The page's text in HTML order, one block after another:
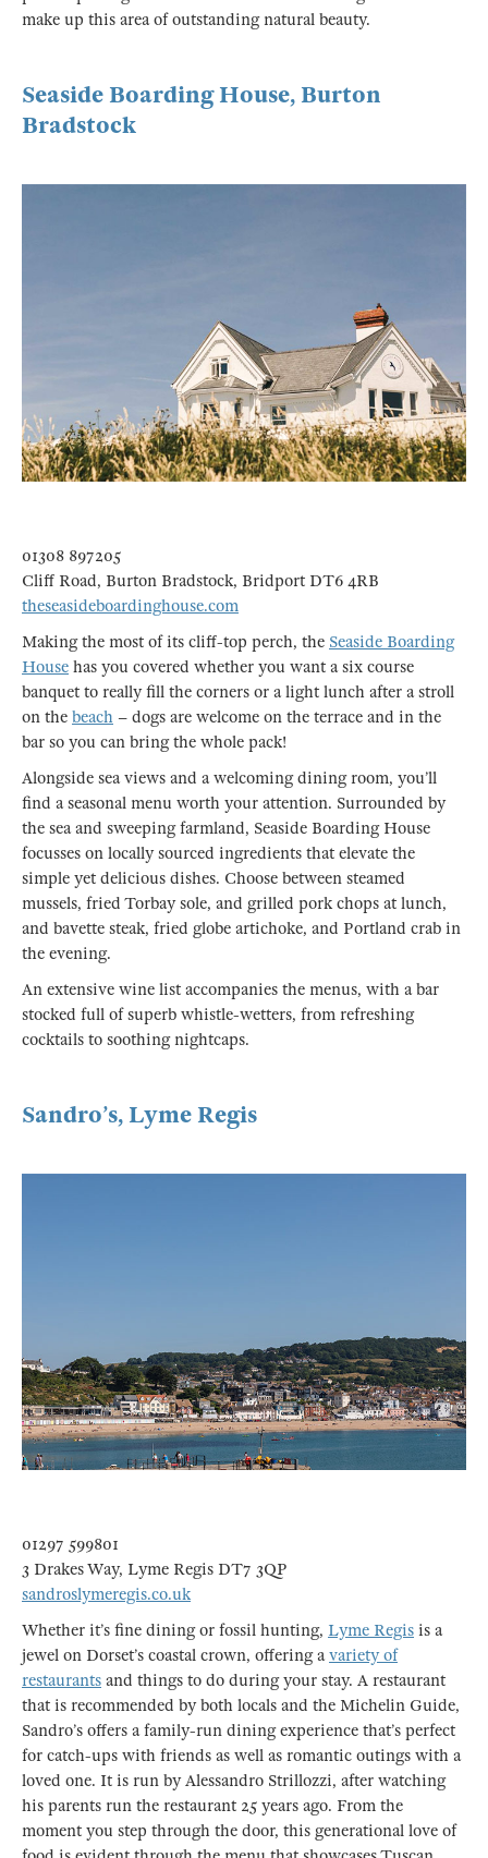
make up this area of outstanding natural beauty.
Seaside Boarding House, Burton
Bradstock
01308 897205
Cliff Road, Burton Bradstock, Bridport DT6 4RB
theseasideboardinghouse.com
Making the most of its cliff-top perch, the Seaside Boarding
House has you covered whether you want a six course
banquet to really fill the corners or a light lunch after a stroll
on the beach – dogs are welcome on the terrace and in the
bar so you can bring the whole pack!
Alongside sea views and a welcoming dining room, you’ll
find a seasonal menu worth your attention. Surrounded by
the sea and sweeping farmland, Seaside Boarding House
focusses on locally sourced ingredients that elevate the
simple yet delicious dishes. Choose between steamed
mussels, fried Torbay sole, and grilled pork chops at lunch,
and bavette steak, fried globe artichoke, and Portland crab in
the evening.
An extensive wine list accompanies the menus, with a bar
stocked full of superb whistle-wetters, from refreshing
cocktails to soothing nightcaps.
Sandro’s, Lyme Regis
01297 599801
3 Drakes Way, Lyme Regis DT7 3QP
sandroslymeregis.co.uk
Whether it’s fine dining or fossil hunting, Lyme Regis is a
jewel on Dorset’s coastal crown, offering avariety of
restaurants and things to do during your stay. A restaurant
that is recommended by both locals and the Michelin Guide,
Sandro’s offers a family-run dining experience that’s perfect
for catch-ups with friends as well as romantic outings with a
loved one. It is run by Alessandro Strillozzi, after watching
his parents run the restaurant 25 years ago. From the
moment you step through the door, this generational love of